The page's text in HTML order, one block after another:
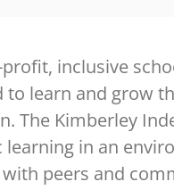
inclusive
learn and grow
The Kimberley
learning in an
peers and